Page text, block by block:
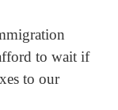
to wait if
to our